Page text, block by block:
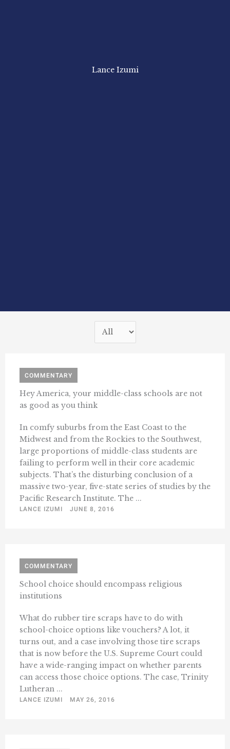
Lance Izumi
COMMENTARY
Hey America, your middle-class schools are not
as good as you think
In comfy suburbs from the East Coast to the
Midwest and from the Rockies to the Southwest,
large proportions of middle-class students are
failing to perform well in their core academic
subjects. That’s the disturbing conclusion of a
massive two-year, five-state series of studies by the
Pacific Research Institute. The ...
LANCE IZUMI
JUNE 8, 2016
COMMENTARY
School choice should encompass religious
institutions
What do rubber tire scraps have to do with
school-choice options like vouchers? A lot, it
turns out, and a case involving those tire scraps
that is now before the U.S. Supreme Court could
have a wide-ranging impact on whether parents
can access those choice options. The case, Trinity
Lutheran ...
LANCE IZUMI
MAY 26, 2016